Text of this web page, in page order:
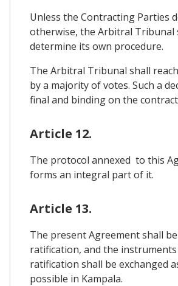
Unless the Contracting Parties
otherwise, the Arbitral Tribunal
determine its own procedure.
The Arbitral Tribunal shall
by a majority of votes. Such a
final and binding on the
Article 12.
The protocol annexed to this
forms an integral part of it.
Article 13.
The present Agreement shall
ratification, and the
ratification shall be exchanged
possible in Kampala.